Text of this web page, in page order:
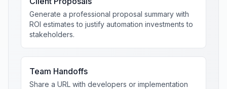
Generate a professional proposal summary with
ROI estimates to justify automation investments to
stakeholders.
Team Handoffs
Share a URL with developers or implementation